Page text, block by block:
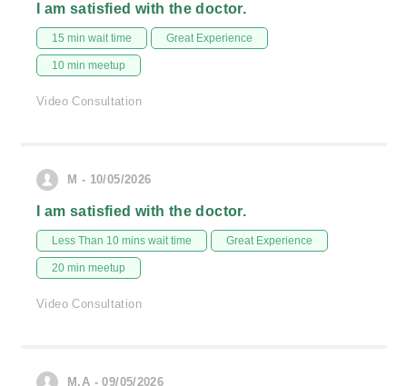
I am satisfied with the doctor.
15 min wait time Great Experience
10 min meetup
Video Consultation
M - 10/05/2026
I am satisfied with the doctor.
Less Than 10 mins wait time Great Experience
20 min meetup
Video Consultation
M.A - 09/05/2026